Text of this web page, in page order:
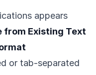
appears
from Existing Text
or tab-separated